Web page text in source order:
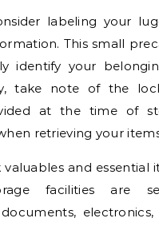
labeling your
This small
identify your
take note of the
at the time of
retrieving your
and essential
facilities are